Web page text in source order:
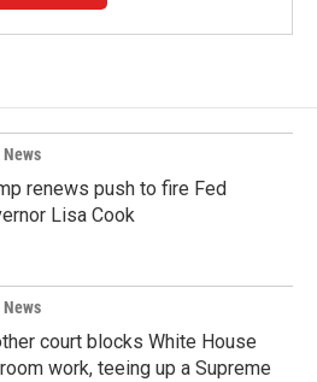
News
renews push to fire Fed
Lisa Cook
News
court blocks White House
work, teeing up a Supreme